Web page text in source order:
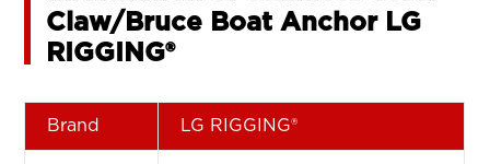
Claw/Bruce Boat Anchor LG
RIGGING®
Brand LG RIGGING®